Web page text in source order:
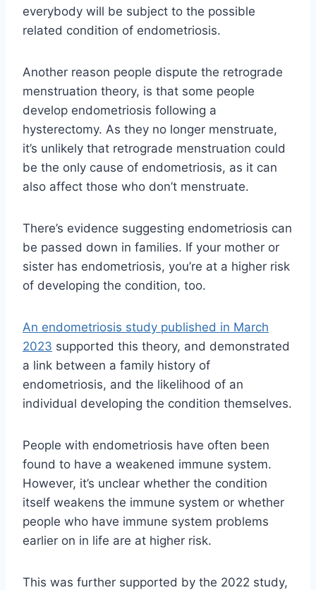
everybody will be subject to the possible
related condition of endometriosis.
Another reason people dispute the retrograde
menstruation theory, is that some people
develop endometriosis following a
hysterectomy. As they no longer menstruate,
it’s unlikely that retrograde menstruation could
be the only cause of endometriosis, as it can
also affect those who don’t menstruate.
There’s evidence suggesting endometriosis can
be passed down in families. If your mother or
sister has endometriosis, you’re at a higher risk
of developing the condition, too.
An endometriosis study published in March
2023 supported this theory, and demonstrated
a link between a family history of
endometriosis, and the likelihood of an
individual developing the condition themselves.
People with endometriosis have often been
found to have a weakened immune system.
However, it’s unclear whether the condition
itself weakens the immune system or whether
people who have immune system problems
earlier on in life are at higher risk.
This was further supported by the 2022 study,